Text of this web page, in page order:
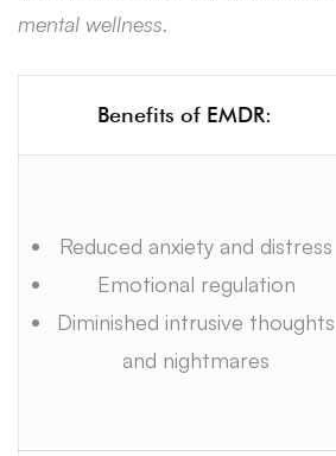
mental wellness.
Benefits of EMDR:
Reduced anxiety and distress
Emotional regulation
Diminished intrusive thoughts
and nightmares